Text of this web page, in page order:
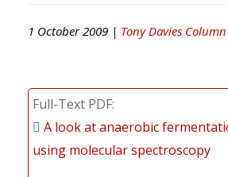
1 October 2009 | Tony Davies Column
Full-Text PDF
A look at anaerobic
using molecular spectroscopy